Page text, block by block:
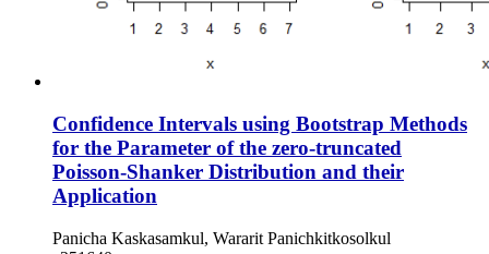
Confidence Intervals using Bootstrap Methods
for the Parameter of the zero-truncated
Poisson-Shanker Distribution and their
Application
Panicha Kaskasamkul, Wararit Panichkitkosolkul